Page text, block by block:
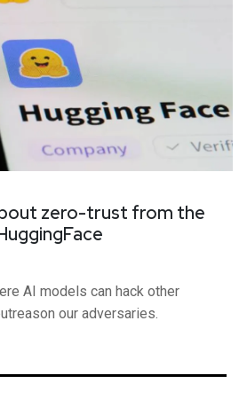
zero-trust from the
AI models can hack other
our adversaries.